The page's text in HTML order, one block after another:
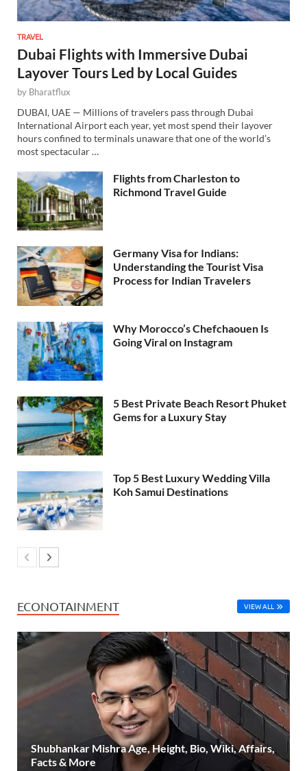
TRAVEL
Dubai Flights with Immersive Dubai
Layover Tours Led by Local Guides
by Bharatflux
DUBAI, UAE — Millions of travelers pass through Dubai
International Airport each year, yet most spend their layover
hours confined to terminals unaware that one of the world’s
most spectacular …
Flights from Charleston to
Richmond Travel Guide
Germany Visa for Indians:
Understanding the Tourist Visa
Process for Indian Travelers
Why Morocco’s Chefchaouen Is
Going Viral on Instagram
5 Best Private Beach Resort Phuket
Gems for a Luxury Stay
Top 5 Best Luxury Wedding Villa
Koh Samui Destinations
ECONOTAINMENT VIEW ALL
Shubhankar Mishra Age, Height, Bio, Wiki, Affairs,
Facts & More